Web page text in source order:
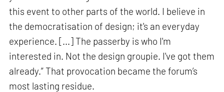
this event to other parts of the world. I believe in
the democratisation of design; it's an everyday
experience. [...] The passerby is who I'm
interested in. Not the design groupie. I've got them
already.” That provocation became the forum’s
most lasting residue.